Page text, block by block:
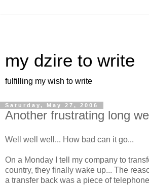
my dzire to write
fulfilling my wish to write
Saturday, May 27, 2006
Another frustrating long
Well well well... How bad can it go...
On a Monday I tell my company to
country, they finally wake up... The
a transfer back was a piece of telephone